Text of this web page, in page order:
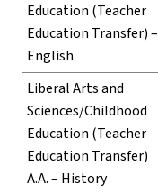
Education (Teacher
Education Transfer) –
English
Liberal Arts and
Sciences/Childhood
Education (Teacher
Education Transfer)
A.A. – History